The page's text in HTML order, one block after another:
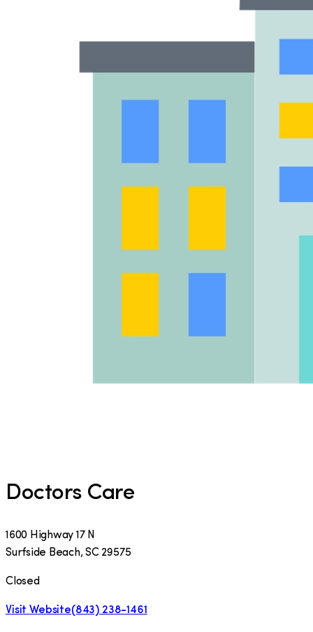
Doctors Care
1600 Highway 17 N
Surfside Beach,SC 29575
Closed
Visit Website(843) 238-1461